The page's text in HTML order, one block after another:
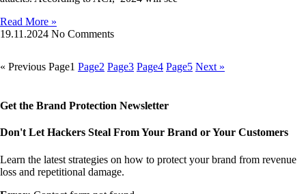
Read More »
19.11.2024 No Comments
« Previous Page1 Page2 Page3 Page4 Page5 Next »
Get the Brand Protection Newsletter
Don't Let Hackers Steal From Your Brand or Your Customers
Learn the latest strategies on how to protect your brand from revenue
loss and repetitional damage.